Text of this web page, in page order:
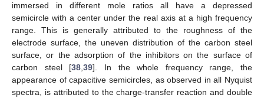
immersed in different mole ratios all have a depressed
semicircle with a center under the real axis at a high frequency
range. This is generally attributed to the roughness of the
electrode surface, the uneven distribution of the carbon steel
surface, or the adsorption of the inhibitors on the surface of
carbon steel [38,39]. In the whole frequency range, the
appearance of capacitive semicircles, as observed in all Nyquist
spectra, is attributed to the charge-transfer reaction and double